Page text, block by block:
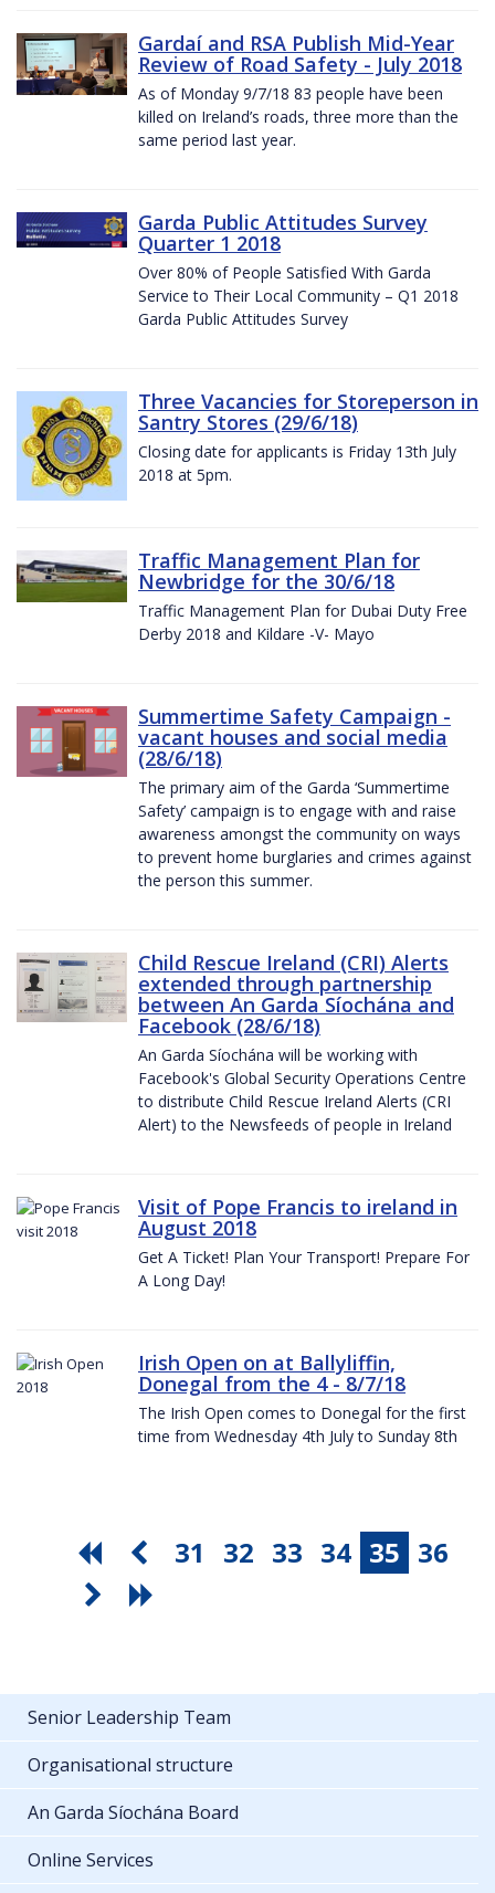
Gardaí and RSA Publish Mid-Year
Review of Road Safety - July 2018
As of Monday 9/7/18 83 people have been
killed on Ireland’s roads, three more than the
same period last year.
Garda Public Attitudes Survey
Quarter 1 2018
Over 80% of People Satisfied With Garda
Service to Their Local Community – Q1 2018
Garda Public Attitudes Survey
Three Vacancies for Storeperson in
Santry Stores (29/6/18)
Closing date for applicants is Friday 13th July
2018 at 5pm.
Traffic Management Plan for
Newbridge for the 30/6/18
Traffic Management Plan for Dubai Duty Free
Derby 2018 and Kildare -V- Mayo
Summertime Safety Campaign -
vacant houses and social media
(28/6/18)
The primary aim of the Garda ‘Summertime
Safety’ campaign is to engage with and raise
awareness amongst the community on ways
to prevent home burglaries and crimes against
the person this summer.
Child Rescue Ireland (CRI) Alerts
extended through partnership
between An Garda Síochána and
Facebook (28/6/18)
An Garda Síochána will be working with
Facebook's Global Security Operations Centre
to distribute Child Rescue Ireland Alerts (CRI
Alert) to the Newsfeeds of people in Ireland
Visit of Pope Francis to ireland in
August 2018
Get A Ticket! Plan Your Transport! Prepare For
A Long Day!
Irish Open on at Ballyliffin,
Donegal from the 4 - 8/7/18
The Irish Open comes to Donegal for the first
time from Wednesday 4th July to Sunday 8th
31 32 33 34 35 36
Senior Leadership Team
Organisational structure
An Garda Síochána Board
Online Services